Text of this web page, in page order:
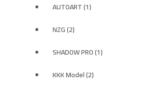
AUTOART (1)
NZG (2)
SHADOW PRO (1)
KKK Model (2)